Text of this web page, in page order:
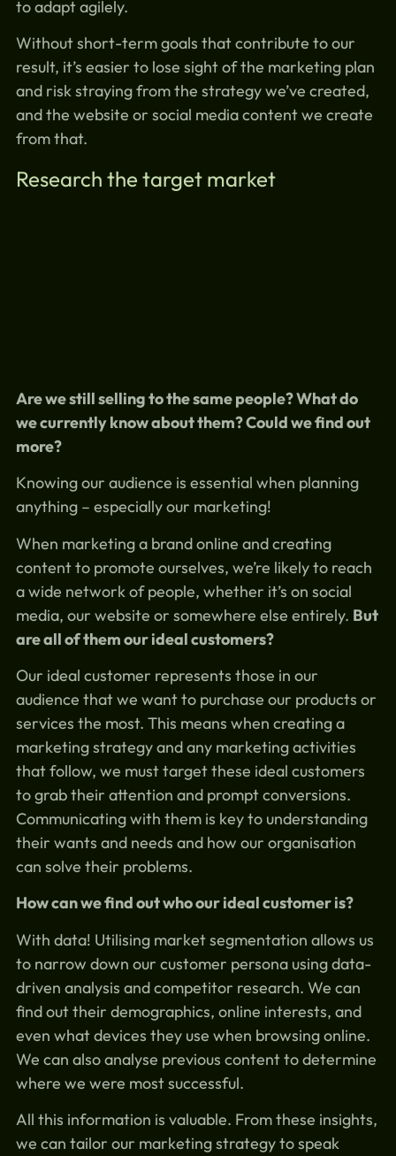
to adapt agilely.
Without short-term goals that contribute to our
result, it’s easier to lose sight of the marketing plan
and risk straying from the strategy we’ve created,
and the website or social media content we create
from that.
Research the target market
Are we still selling to the same people? What do
we currently know about them? Could we find out
more?
Knowing our audience is essential when planning
anything – especially our marketing!
When marketing a brand online and creating
content to promote ourselves, we’re likely to reach
a wide network of people, whether it’s on social
media, our website or somewhere else entirely. But
are all of them our ideal customers?
Our ideal customer represents those in our
audience that we want to purchase our products or
services the most. This means when creating a
marketing strategy and any marketing activities
that follow, we must target these ideal customers
to grab their attention and prompt conversions.
Communicating with them is key to understanding
their wants and needs and how our organisation
can solve their problems.
How can we find out who our ideal customer is?
With data! Utilising market segmentation allows us
to narrow down our customer persona using data-
driven analysis and competitor research. We can
find out their demographics, online interests, and
even what devices they use when browsing online.
We can also analyse previous content to determine
where we were most successful.
All this information is valuable. From these insights,
we can tailor our marketing strategy to speak